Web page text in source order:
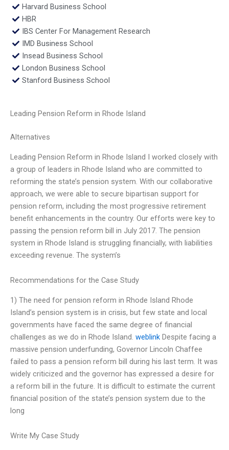
Harvard Business School
HBR
IBS Center For Management Research
IMD Business School
Insead Business School
London Business School
Stanford Business School
Leading Pension Reform in Rhode Island
Alternatives
Leading Pension Reform in Rhode Island I worked closely with
a group of leaders in Rhode Island who are committed to
reforming the state’s pension system. With our collaborative
approach, we were able to secure bipartisan support for
pension reform, including the most progressive retirement
benefit enhancements in the country. Our efforts were key to
passing the pension reform bill in July 2017. The pension
system in Rhode Island is struggling financially, with liabilities
exceeding revenue. The system’s
Recommendations for the Case Study
1) The need for pension reform in Rhode Island Rhode
Island’s pension system is in crisis, but few state and local
governments have faced the same degree of financial
challenges as we do in Rhode Island. weblink Despite facing a
massive pension underfunding, Governor Lincoln Chaffee
failed to pass a pension reform bill during his last term. It was
widely criticized and the governor has expressed a desire for
a reform bill in the future. It is difficult to estimate the current
financial position of the state’s pension system due to the
long
Write My Case Study